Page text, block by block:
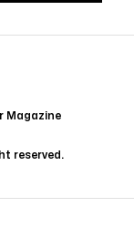
Magazine
reserved.